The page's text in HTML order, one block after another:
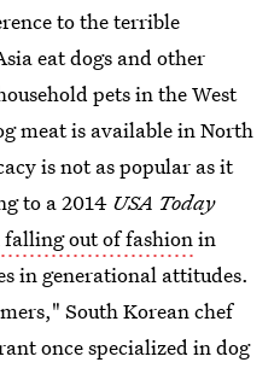
to the terrible
eat dogs and other
pets in the West
meat is available in North
is not as popular as it
to a 2014 USA Today
falling out of fashionin
in generational attitudes.
South Korean chef
once specialized in dog